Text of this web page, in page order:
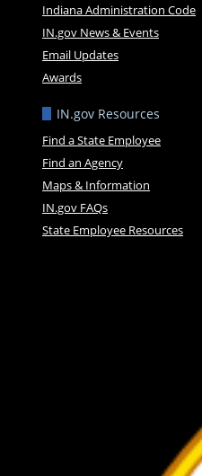
Indiana Administration Code
IN.gov News & Events
Email Updates
Awards
IN.gov Resources
Find a State Employee
Find an Agency
Maps & Information
IN.gov FAQs
State Employee Resources